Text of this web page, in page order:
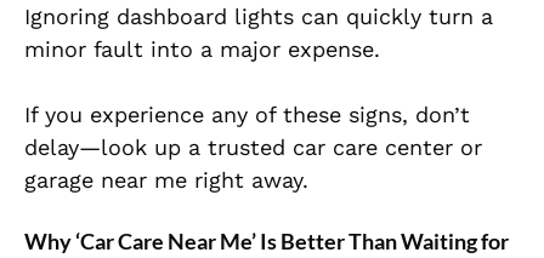
Ignoring dashboard lights can quickly turn a
minor fault into a major expense.
If you experience any of these signs, don’t
delay—look up a trusted car care center or
garage near me right away.
Why ‘Car Care Near Me’ Is Better Than Waiting for